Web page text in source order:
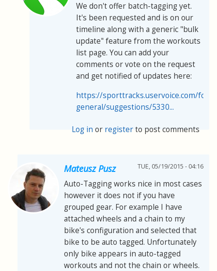
We don't offer batch-tagging yet.
It's been requested and is on our
timeline along with a generic "bulk
update" feature from the workouts
list page. You can add your
comments or vote on the request
and get notified of updates here:
https://sporttracks.uservoice.com/
general/suggestions/5330...
Log in or registerto post comments
Mateusz Pusz TUE, 05/19/2015 - 04:16
Auto-Tagging works nice in most cases
however it does not if you have
grouped gear. For example I have
attached wheels and a chain to my
bike's configuration and selected that
bike to be auto tagged. Unfortunately
only bike appears in auto-tagged
workouts and not the chain or wheels.